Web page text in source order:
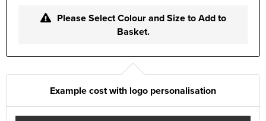
Please Select Colour and Size to Add to
Basket.
Example cost with logo personalisation